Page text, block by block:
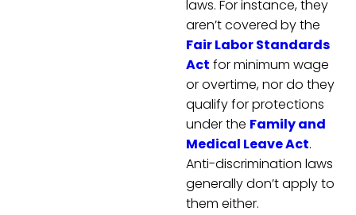
laws. For instance, they
aren’t covered by the
Fair Labor Standards
Act for minimum wage
or overtime, nor do they
qualify for protections
under the Family and
Medical Leave Act.
Anti-discrimination laws
generally don’t apply to
them either.